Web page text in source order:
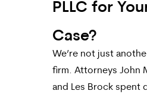
PLLC for
Case?
We’re not just
firm. Attorneys John
and Les Brock spent